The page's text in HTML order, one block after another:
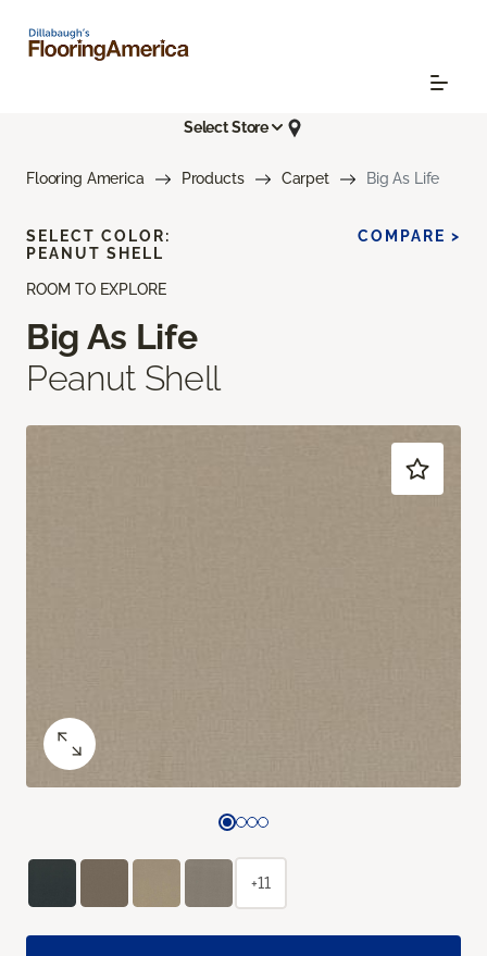
Select Store
Flooring America Products Carpet Big As Life
ROOM TO EXPLORE
Big As Life
Peanut Shell
SELECT COLOR:
PEANUT SHELL
COMPARE >
+11